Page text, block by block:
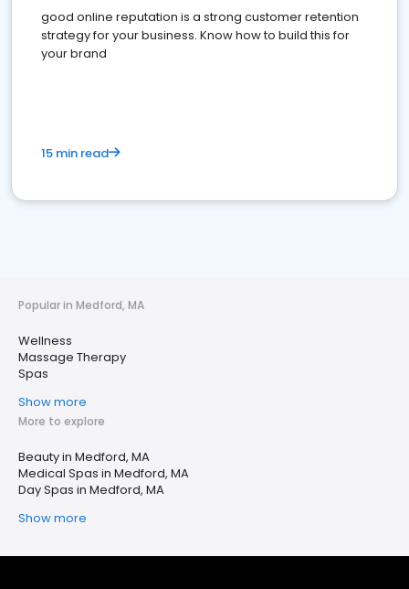
good online reputation is a strong customer retention
strategy for your business. Know how to build this for
your brand
15 min read
Popular in Medford, MA
Wellness
Massage Therapy
Spas
Show more
More to explore
Beauty in Medford, MA
Medical Spas in Medford, MA
Day Spas in Medford, MA
Show more